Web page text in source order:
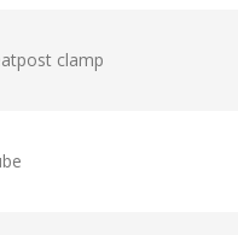
clamp